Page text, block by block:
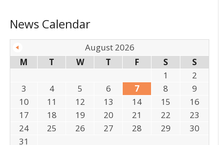
News Calendar
August 2026
M
T W T F S
S
1
2
3
4 5 6 7 8
9
10
11 12 13 14 15
16
17
18 19 20 21 22
23
24
25 26 27 28 29
30
31